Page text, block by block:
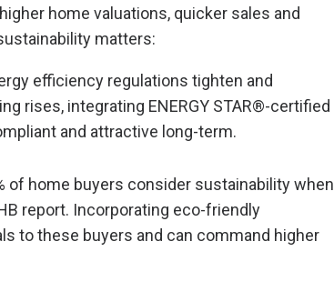
home valuations, quicker sales and
matters:
efficiency regulations tighten and
rises, integrating ENERGY STAR®-certified
and attractive long-term.
of home buyers consider sustainability when
report. Incorporating eco-friendly
to these buyers and can command higher